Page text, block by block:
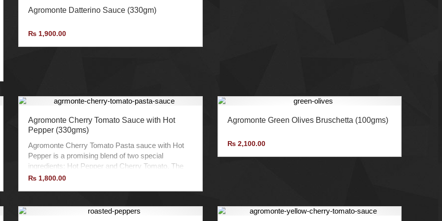
Agromonte Datterino Sauce (330gm)
₨ 1,900.00
Agromonte Cherry Tomato Sauce with Hot
Pepper (330gms)
Agromonte Cherry Tomato Pasta sauce with Hot
Pepper is a promising blend of two special
ingredients: Hot Pepper and Cherry Tomato. The
sweet taste of Cherry Tomatoes is combined with
sweetness and spice.
It is prepared in Extra Virgin Olive Oil with Hot
₨ 1,800.00
Agromonte Green Olives Bruschetta (100gms)
₨2,100.00